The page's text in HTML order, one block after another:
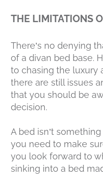
THE LIMITATIONS
There’s no denying
of a divan bed base.
to chasing the luxury
there are still issues
that you should be
decision.
A bed isn’t
you need to make
you look forward to
sinking into a bed